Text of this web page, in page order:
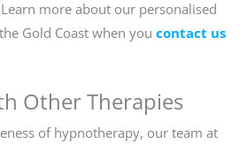
more about our personalised
Gold Coast when you contact us
Other Therapies
of hypnotherapy, our team at